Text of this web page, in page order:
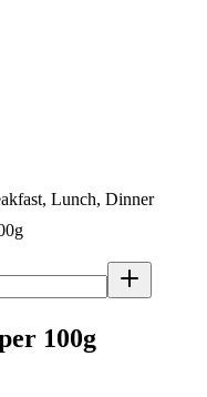
Lunch, Dinner
100g